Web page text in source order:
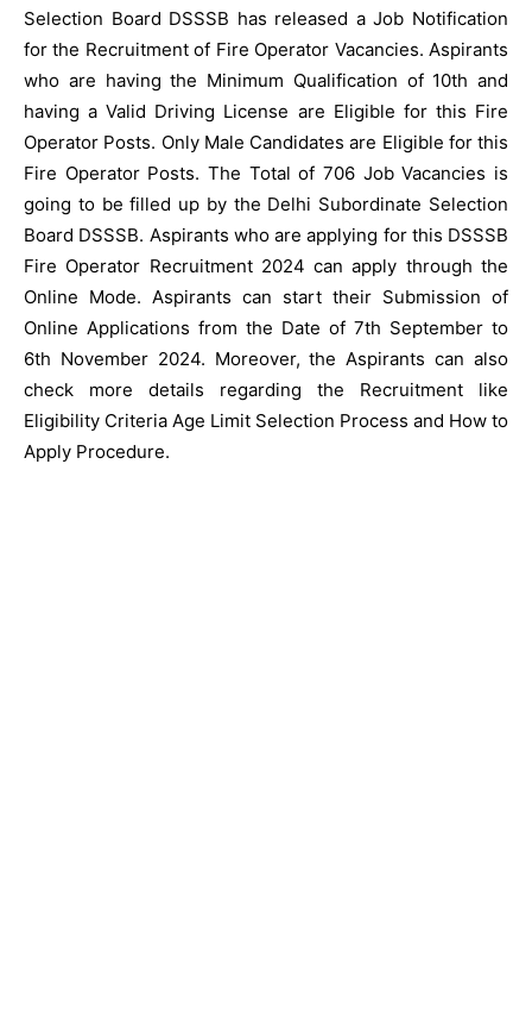
Selection Board DSSSB has released a Job Notification
for the Recruitment of Fire Operator Vacancies. Aspirants
who are having the Minimum Qualification of 10th and
having a Valid Driving License are Eligible for this Fire
Operator Posts. Only Male Candidates are Eligible for this
Fire Operator Posts. The Total of 706 Job Vacancies is
going to be filled up by the Delhi Subordinate Selection
Board DSSSB. Aspirants who are applying for this DSSSB
Fire Operator Recruitment 2024 can apply through the
Online Mode. Aspirants can start their Submission of
Online Applications from the Date of 7th September to
6th November 2024. Moreover, the Aspirants can also
check more details regarding the Recruitment like
Eligibility Criteria Age Limit Selection Process and How to
Apply Procedure.